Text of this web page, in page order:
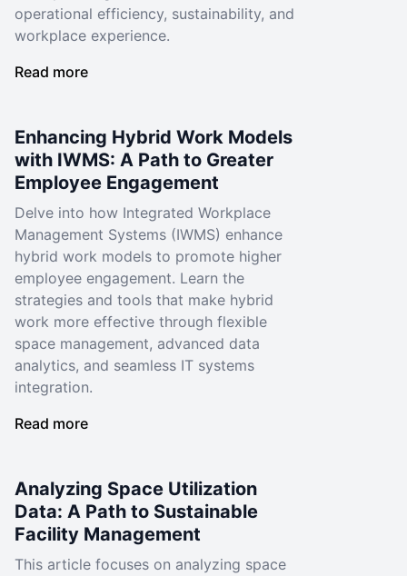
operational efficiency, sustainability, and
workplace experience.
Read more
Enhancing Hybrid Work Models
with IWMS: A Path to Greater
Employee Engagement
Delve into how Integrated Workplace
Management Systems (IWMS) enhance
hybrid work models to promote higher
employee engagement. Learn the
strategies and tools that make hybrid
work more effective through flexible
space management, advanced data
analytics, and seamless IT systems
integration.
Read more
Analyzing Space Utilization
Data: A Path to Sustainable
Facility Management
This article focuses on analyzing space